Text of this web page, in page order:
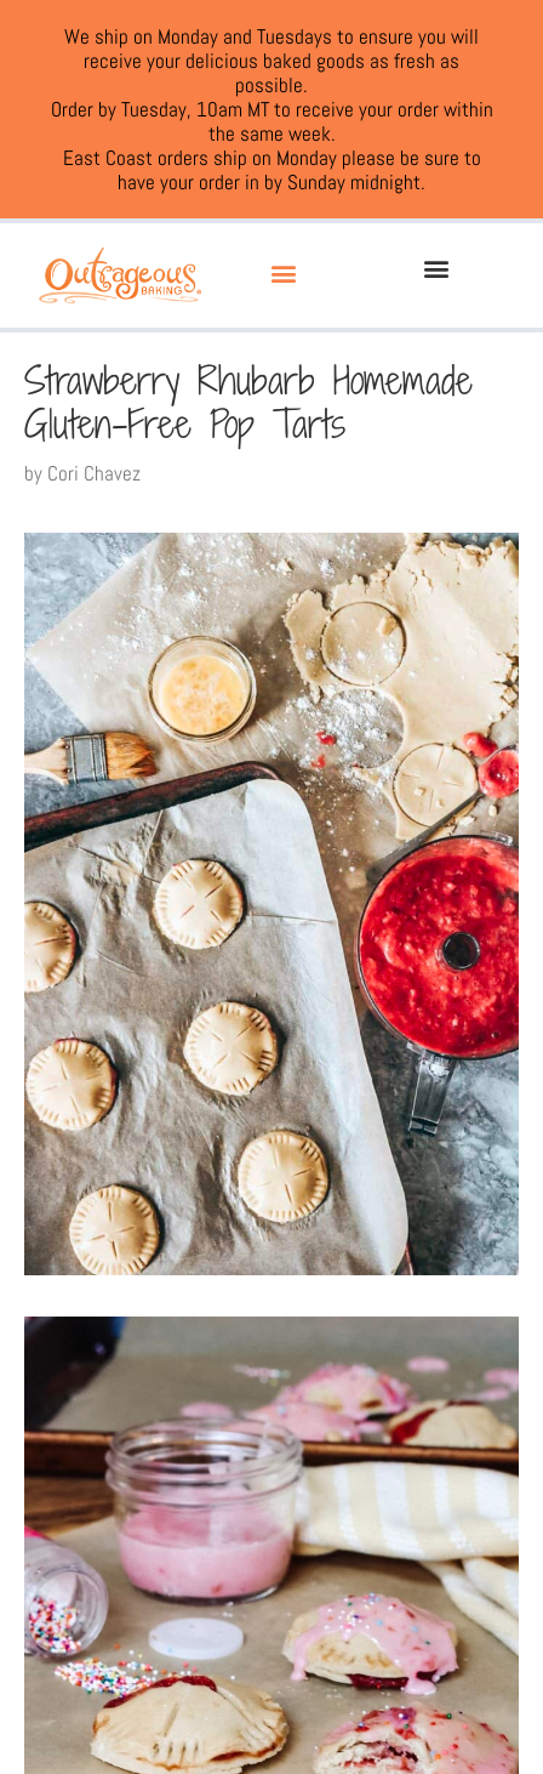
We ship on Monday and Tuesdays to ensure you will
receive your delicious baked goods as fresh as
possible.
Order by Tuesday, 10am MT to receive your order within
the same week.
East Coast orders ship on Monday please be sure to
have your order in by Sunday midnight.
Strawberry Rhubarb Homemade
Gluten-Free Pop Tarts
by Cori Chavez